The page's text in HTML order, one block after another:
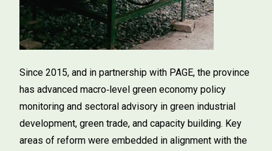
Since 2015, and in partnership with PAGE, the province
has advanced macro‑level green economy policy
monitoring and sectoral advisory in green industrial
development, green trade, and capacity building. Key
areas of reform were embedded in alignment with the